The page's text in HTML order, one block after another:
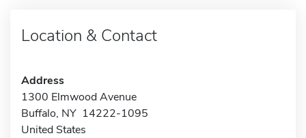
Location & Contact
Address
1300 Elmwood Avenue
Buffalo, NY 14222-1095
United States